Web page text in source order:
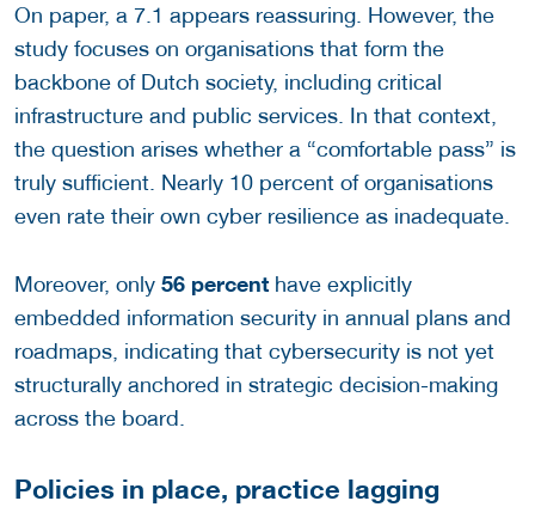
On paper, a 7.1 appears reassuring. However, the
study focuses on organisations that form the
backbone of Dutch society, including critical
infrastructure and public services. In that context,
the question arises whether a “comfortable pass” is
truly sufficient. Nearly 10 percent of organisations
even rate their own cyber resilience as inadequate.
Moreover, only 56 percent have explicitly
embedded information security in annual plans and
roadmaps, indicating that cybersecurity is not yet
structurally anchored in strategic decision-making
across the board.
Policies in place, practice lagging